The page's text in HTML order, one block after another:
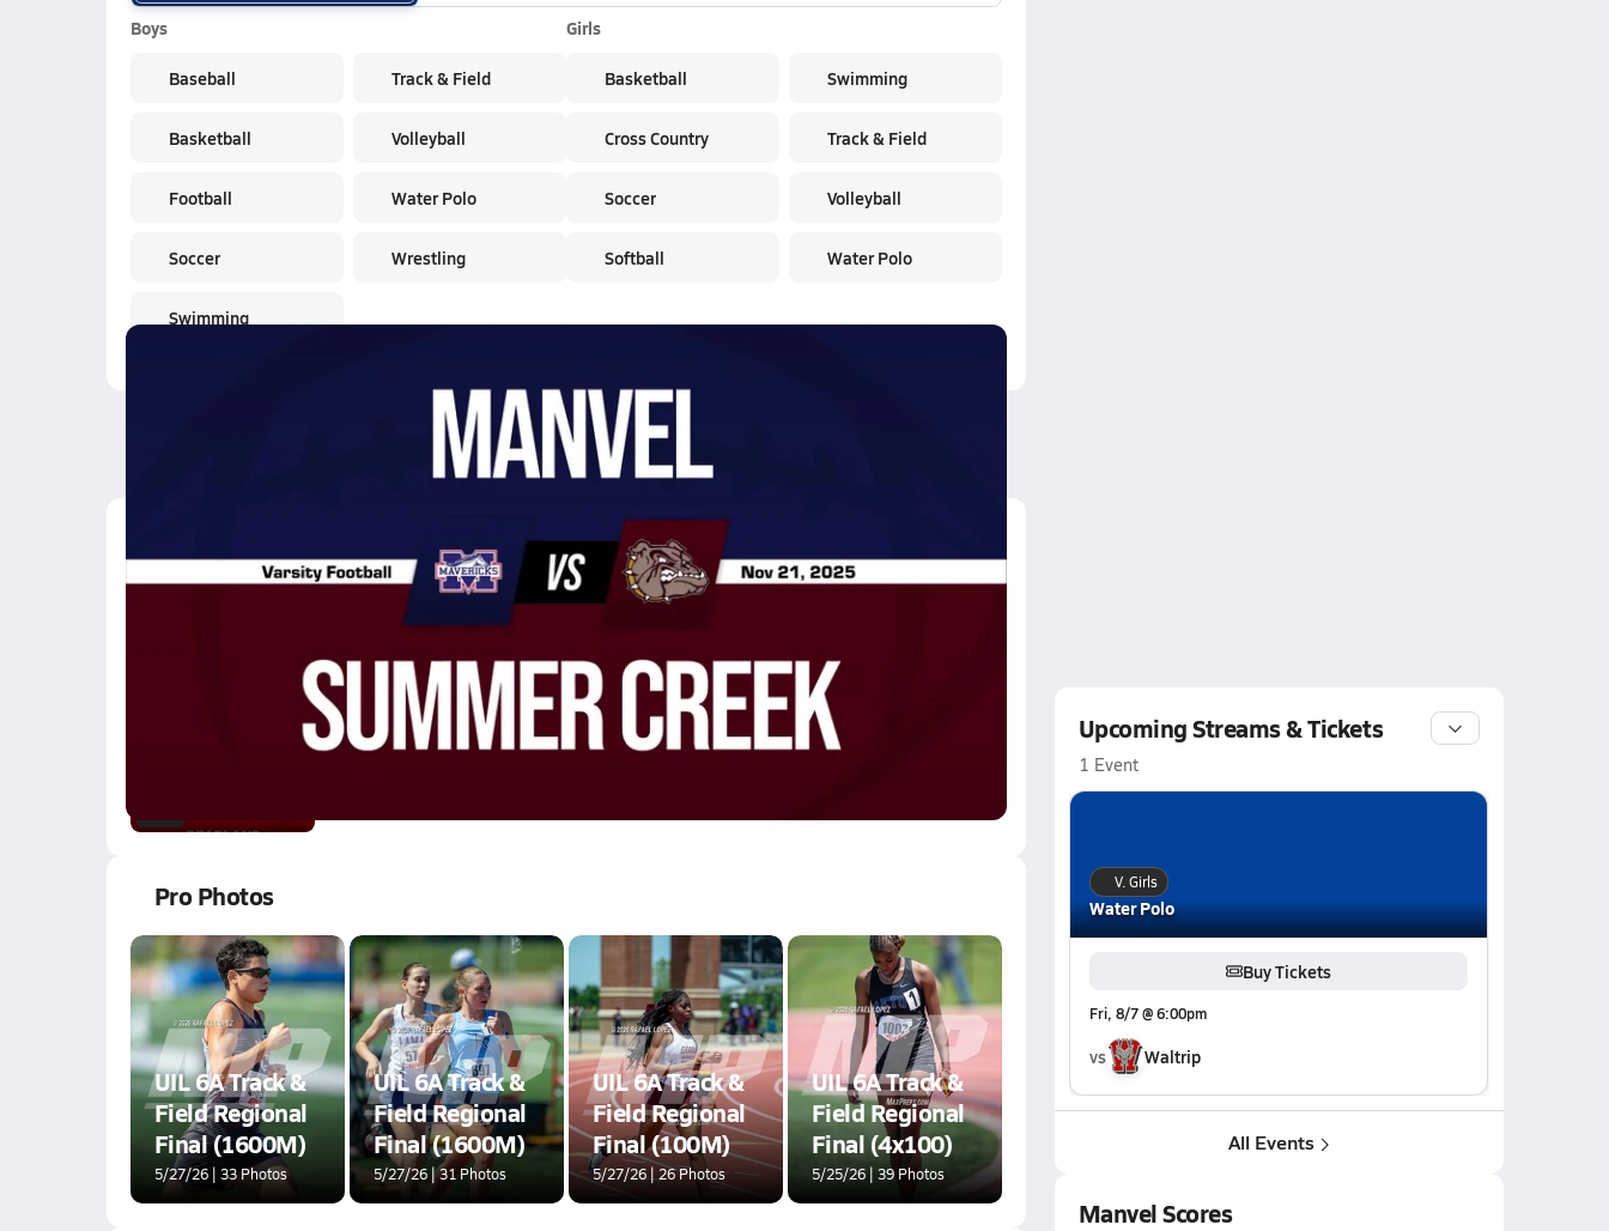
Boys
Baseball
Basketball
Football
Soccer
Swimming
Track & Field
Volleyball
Water Polo
Wrestling
Girls
Basketball
Cross Country
Soccer
Softball
Swimming
Track & Field
Volleyball
Water Polo
11/21 Highlights @ Summer Creek
Nov 22, 2025
10/31 Highlights @ Dawson Pearland
Pro Photos
UIL 6A Track &
Field Regional
Final (1600M)
5/27/26 | 33 Photos
UIL 6A Track &
Field Regional
Final (1600M)
5/27/26 | 31 Photos
UIL 6A Track &
Field Regional
Final (100M)
5/27/26 | 26 Photos
UIL 6A Track &
Field Regional
Final (4x100)
5/25/26 | 39 Photos
Upcoming Streams & Tickets
1 Event
Water Polo
V. Girls
Buy Tickets
Fri, 8/7 @ 6:00pm
vs Waltrip
All Events
Manvel Scores